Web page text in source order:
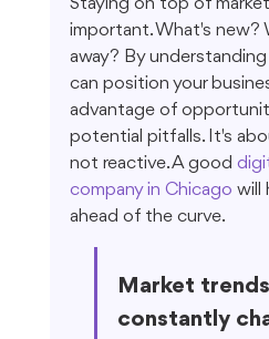
important. What's new?
away? By
can position your
advantage of
potential pitfalls. It's
not reactive. A good
company in Chicago will
ahead of the curve.
Market
constantly